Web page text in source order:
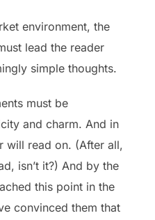
environment, the
lead the reader
simple thoughts.
must be
and charm. And in
will read on. (After all,
isn’t it?) And by the
this point in the
convinced them that